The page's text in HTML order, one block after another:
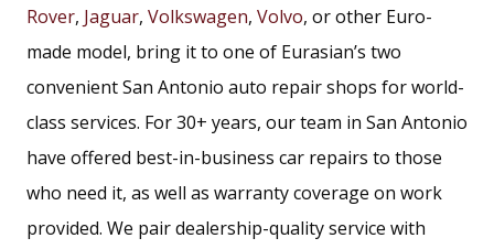
Rover, Jaguar, Volkswagen, Volvo, or other Euro-
made model, bring it to one of Eurasian’s two
convenient San Antonio auto repair shops for world-
class services. For 30+ years, our team in San Antonio
have offered best-in-business car repairs to those
who need it, as well as warranty coverage on work
provided. We pair dealership-quality service with